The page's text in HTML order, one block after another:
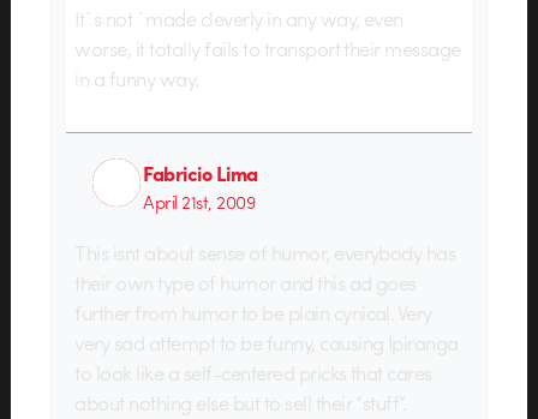
It`s not `made cleverly in any way, even
worse, it totally fails to transport their message
in a funny way.
Fabricio Lima
April 21st, 2009
This isnt about sense of humor, everybody has
their own type of humor and this ad goes
further from humor to be plain cynical. Very
very sad attempt to be funny, causing Ipiranga
to look like a self-centered pricks that cares
about nothing else but to sell their “stuff”.